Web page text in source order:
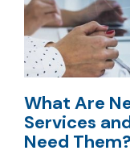
What Are
Services
Need Them?